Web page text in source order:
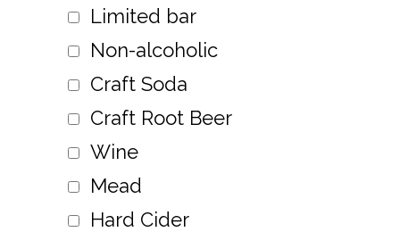
Limited bar
Non-alcoholic
Craft Soda
Craft Root Beer
Wine
Mead
Hard Cider